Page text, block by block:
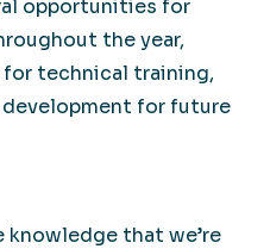
opportunities for
the year,
technical training,
for future
knowledge that we’re